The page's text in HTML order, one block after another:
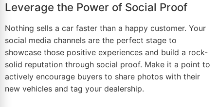
Leverage the Power of Social Proof
Nothing sells a car faster than a happy customer. Your
social media channels are the perfect stage to
showcase those positive experiences and build a rock-
solid reputation through social proof. Make it a point to
actively encourage buyers to share photos with their
new vehicles and tag your dealership.